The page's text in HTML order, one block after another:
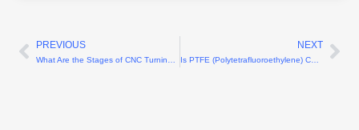
Prev
PREVIOUS NEXT
Is PTFE (Polytetrafluoroethylene) CNC Machining Difficult?